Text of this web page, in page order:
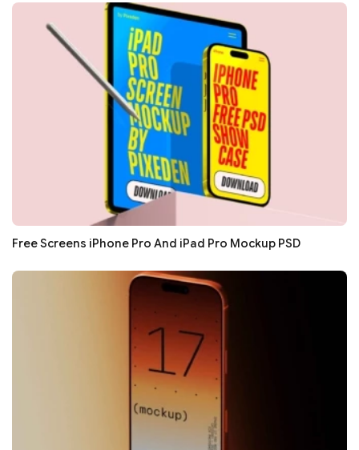
Free Screens iPhone Pro And iPad Pro Mockup PSD